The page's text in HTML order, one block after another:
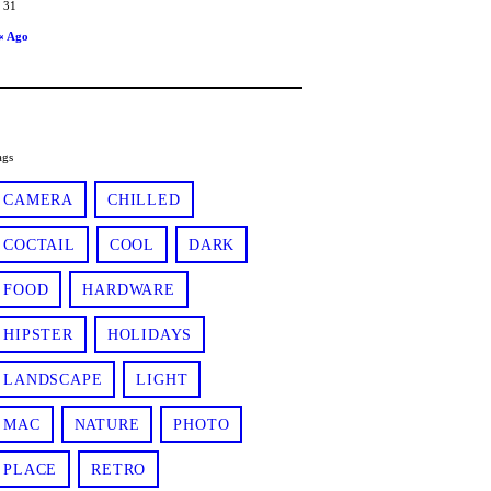
Ago
31
CAMERA CHILLED
COCTAIL COOL DARK
FOOD HARDWARE
HIPSTER HOLIDAYS
LANDSCAPE LIGHT
MAC NATURE PHOTO
PLACE RETRO